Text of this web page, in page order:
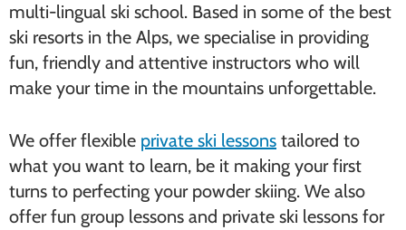
multi-lingual ski school. Based in some of the best
ski resorts in the Alps, we specialise in providing
fun, friendly and attentive instructors who will
make your time in the mountains unforgettable.
We offer flexible private ski lessons tailored to
what you want to learn, be it making your first
turns to perfecting your powder skiing. We also
offer fun group lessons and private ski lessons for